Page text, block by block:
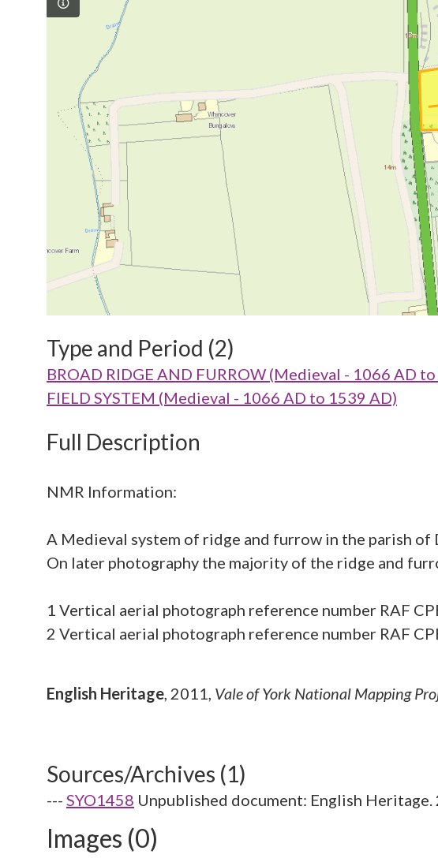
Type and Period (2)
BROAD RIDGE AND FURROW (Medieval - 1066 AD
FIELD SYSTEM (Medieval - 1066 AD to 1539 AD)
Full Description
NMR Information:
A Medieval system of ridge and furrow in the parish of
On later photography the majority of the ridge and
1 Vertical aerial photograph reference number RAF
2 Vertical aerial photograph reference number RAF
English Heritage, 2011, Vale of York National Mapping
Sources/Archives (1)
--- SYO1458 Unpublished document: English
Images (0)